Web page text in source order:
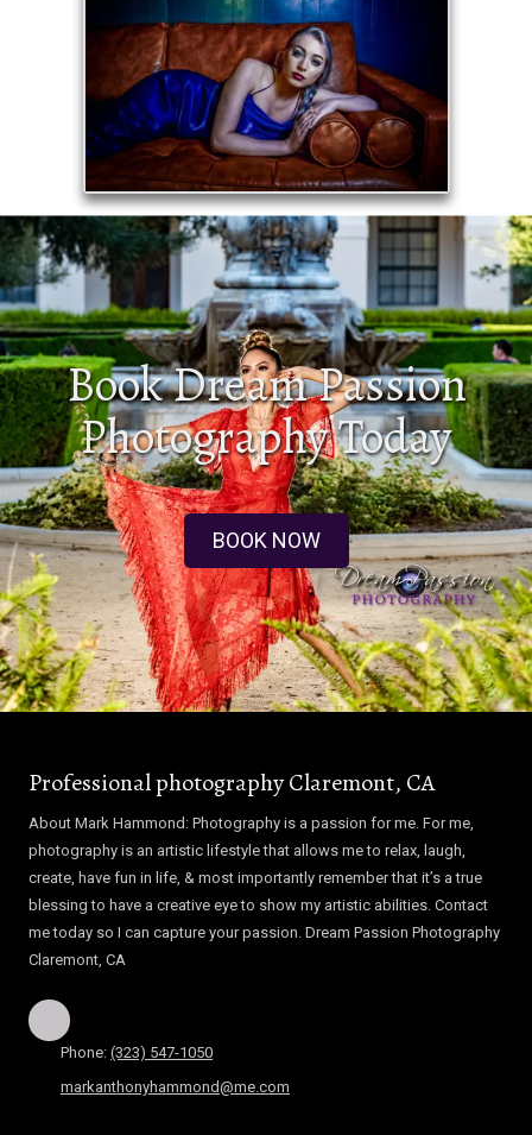
Book Dream Passion
Photography Today
BOOK NOW
Professional photography Claremont, CA
About Mark Hammond: Photography is a passion for me. For me,
photography is an artistic lifestyle that allows me to relax, laugh,
create, have fun in life, & most importantly remember that it’s a true
blessing to have a creative eye to show my artistic abilities. Contact
me today so I can capture your passion. Dream Passion Photography
Claremont, CA
Phone: (323) 547-1050
markanthonyhammond@me.com